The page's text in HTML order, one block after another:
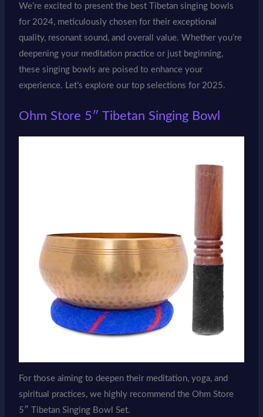
We’re excited to present the best Tibetan singing bowls
for 2024, meticulously chosen for their exceptional
quality, resonant sound, and overall value. Whether you’re
deepening your meditation practice or just beginning,
these singing bowls are poised to enhance your
experience. Let’s explore our top selections for 2025.
Ohm Store 5″ Tibetan Singing Bowl
For those aiming to deepen their meditation, yoga, and
spiritual practices, we highly recommend the Ohm Store
5″ Tibetan Singing Bowl Set.